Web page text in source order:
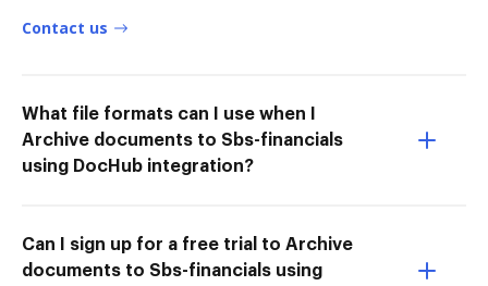
Contact us
What file formats can I use when I
Archive documents to Sbs-financials
using DocHub integration?
Can I sign up for a free trial to Archive
documents to Sbs-financials using